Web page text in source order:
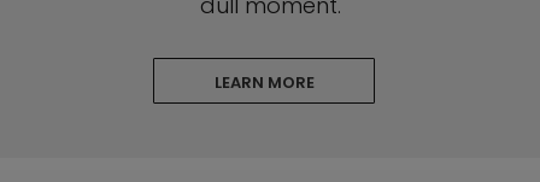
LEARN MORE